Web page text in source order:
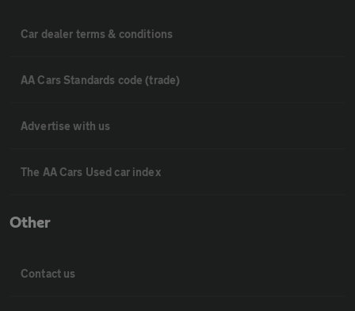
Car dealer terms & conditions
AA Cars Standards code (trade)
Advertise with us
The AA Cars Used car index
Other
Contact us